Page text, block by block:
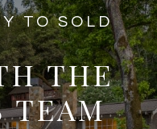
TO SOLD
THE
TEAM